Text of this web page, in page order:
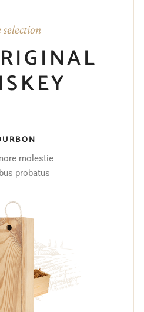
selection
molestie
probatus